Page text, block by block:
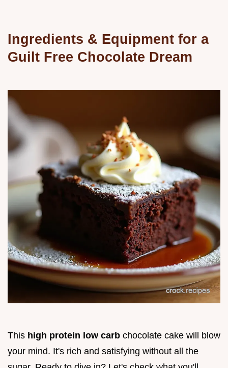
Ingredients & Equipment for a
Guilt Free Chocolate Dream
This high protein low carb chocolate cake will blow
your mind. It's rich and satisfying without all the